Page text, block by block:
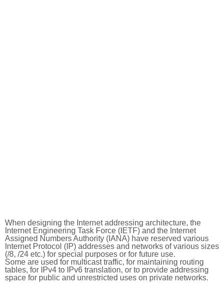
When designing the Internet addressing architecture, the
Internet Engineering Task Force (IETF) and the Internet
Assigned Numbers Authority (IANA) have reserved various
Internet Protocol (IP) addresses and networks of various sizes
(/8, /24 etc.) for special purposes or for future use.
Some are used for multicast traffic, for maintaining routing
tables, for IPv4 to IPv6 translation, or to provide addressing
space for public and unrestricted uses on private networks.